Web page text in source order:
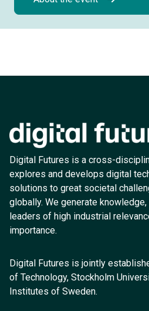
Digital Futures is a cross-
explores and develops digital
solutions to great societal
globally. We generate
leaders of high industrial
importance.
Digital Futures is jointly
of Technology, Stockholm
Institutes of Sweden.